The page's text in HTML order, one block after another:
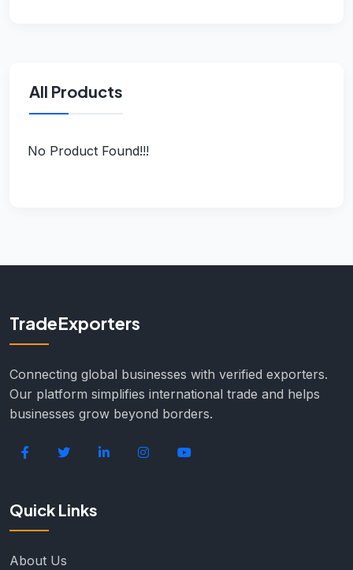
All Products
No Product Found!!!
TradeExporters
Connecting global businesses with verified exporters.
Our platform simplifies international trade and helps
businesses grow beyond borders.
Quick Links
About Us